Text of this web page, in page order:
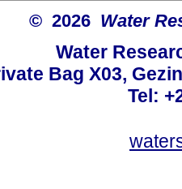
© 2026 Water
Water
Bag X03,
Tel: